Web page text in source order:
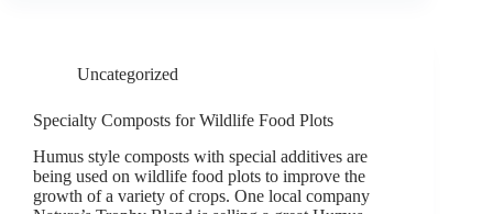
Uncategorized
Specialty Composts for Wildlife Food Plots
Humus style composts with special additives are
being used on wildlife food plots to improve the
growth of a variety of crops. One local company